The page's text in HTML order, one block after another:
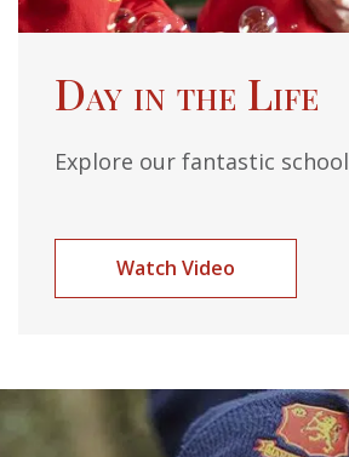
Day in the Life
Explore our fantastic school
Watch Video